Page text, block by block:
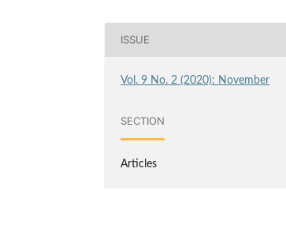
ISSUE
Vol. 9 No. 2 (2020): November
SECTION
Articles